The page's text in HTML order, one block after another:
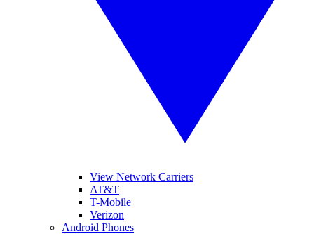
View Network Carriers
AT&T
T-Mobile
Verizon
Android Phones